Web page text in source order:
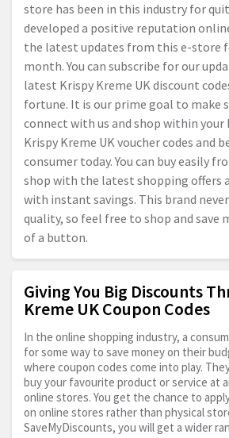
store has been in this industry for
developed a positive reputation
the latest updates from this e-store
month. You can subscribe for our
latest Krispy Kreme UK discount
fortune. It is our prime goal to make
connect with us and shop within your
Krispy Kreme UK voucher codes and
consumer today. You can buy easily
shop with the latest shopping offers
with instant savings. This brand
quality, so feel free to shop and save
of a button.
Giving You Big Discounts
Kreme UK Coupon Codes
In the online shopping industry, a
for some way to save money on their
where coupon codes come into play.
buy your favourite product or service at
online stores. You get the chance to
on online stores rather than physical
SaveMyDiscounts, you will get a wider